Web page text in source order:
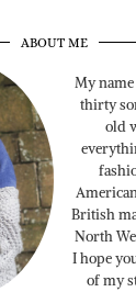
ABOUT ME
My
thirty
old
British
North
I hope
of my